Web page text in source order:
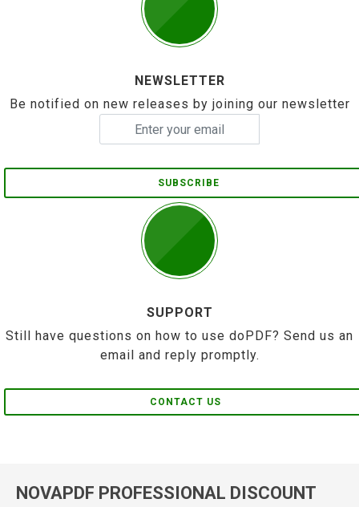
NEWSLETTER
Be notified on new releases by joining our newsletter
SUBSCRIBE
SUPPORT
Still have questions on how to use doPDF? Send us an
email and reply promptly.
CONTACT US
NOVAPDF PROFESSIONAL DISCOUNT